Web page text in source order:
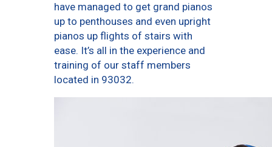
have managed to get grand pianos
up to penthouses and even upright
pianos up flights of stairs with
ease. It’s all in the experience and
training of our staff members
located in 93032.